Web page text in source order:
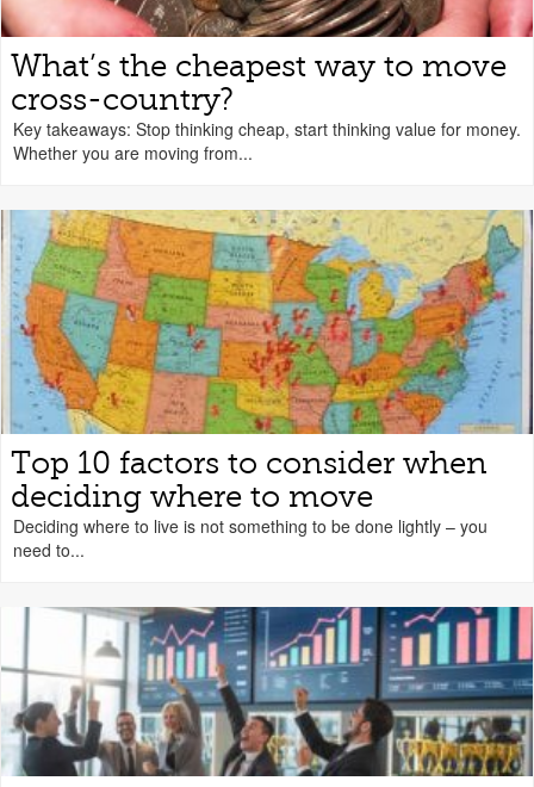
What’s the cheapest way to move
cross-country?
Key takeaways: Stop thinking cheap, start thinking value for money.
Whether you are moving from...
Top 10 factors to consider when
deciding where to move
Deciding where to live is not something to be done lightly – you
need to...